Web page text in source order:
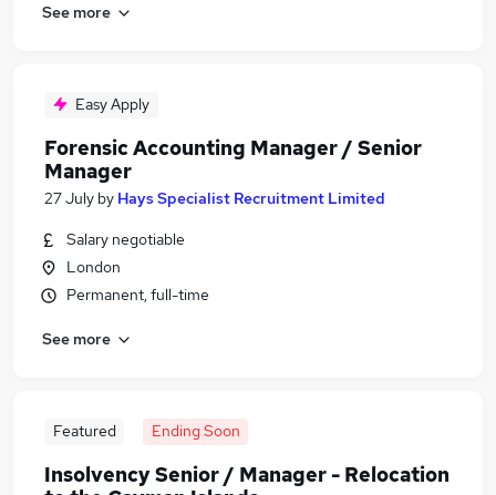
See more
Easy Apply
Forensic Accounting Manager / Senior
Manager
27 July by Hays Specialist Recruitment Limited
Salary negotiable
London
Permanent, full-time
See more
Featured Ending Soon
Insolvency Senior / Manager - Relocation